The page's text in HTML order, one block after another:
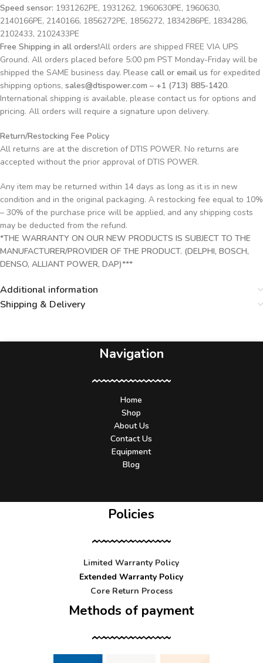
Speed sensor: 1931262PE, 1931262, 1960630PE, 1960630,
2140166PE, 2140166, 1856272PE, 1856272, 1834286PE, 1834286,
2102433, 2102433PE
Free Shipping in all orders!All orders are shipped FREE VIA UPS
Ground. All orders placed before 5:00 pm PST Monday-Friday will be
shipped the SAME business day. Please call or email us for expedited
shipping options, sales@dtispower.com – +1 (713) 885-1420.
International shipping is available, please contact us for options and
pricing. All orders will require a signature upon delivery.
Return/Restocking Fee Policy
All returns are at the discretion of DTIS POWER. No returns are
accepted without the prior approval of DTIS POWER.
Any item may be returned within 14 days as long as it is in new
condition and in the original packaging. A restocking fee equal to 10%
– 30% of the purchase price will be applied, and any shipping costs
may be deducted from the refund.
*THE WARRANTY ON OUR NEW PRODUCTS IS SUBJECT TO THE
MANUFACTURER/PROVIDER OF THE PRODUCT. (DELPHI, BOSCH,
DENSO, ALLIANT POWER, DAP)***
Additional information
Shipping & Delivery
Navigation
Home
Shop
About Us
Contact Us
Equipment
Blog
Policies
Limited Warranty Policy
Extended Warranty Policy
Core Return Process
Methods of payment